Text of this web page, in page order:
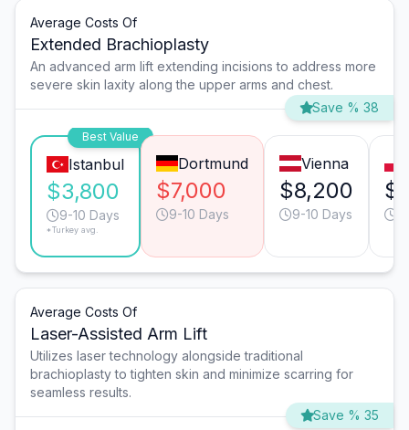
Average Costs Of
Extended Brachioplasty
An advanced arm lift extending incisions to address more
severe skin laxity along the upper arms and chest.
Save % 38
Best Value
Istanbul
$3,800
9-10 Days
*Turkey avg.
Dortmund
$7,000
9-10 Days
Vienna
$8,200
9-10 Days
Average Costs Of
Laser-Assisted Arm Lift
Utilizes laser technology alongside traditional
brachioplasty to tighten skin and minimize scarring for
seamless results.
Save % 35